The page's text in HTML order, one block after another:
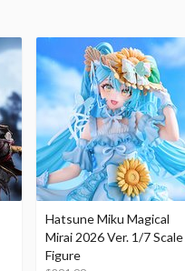
Hatsune Miku Magical
Mirai 2026 Ver. 1/7 Scale
Figure